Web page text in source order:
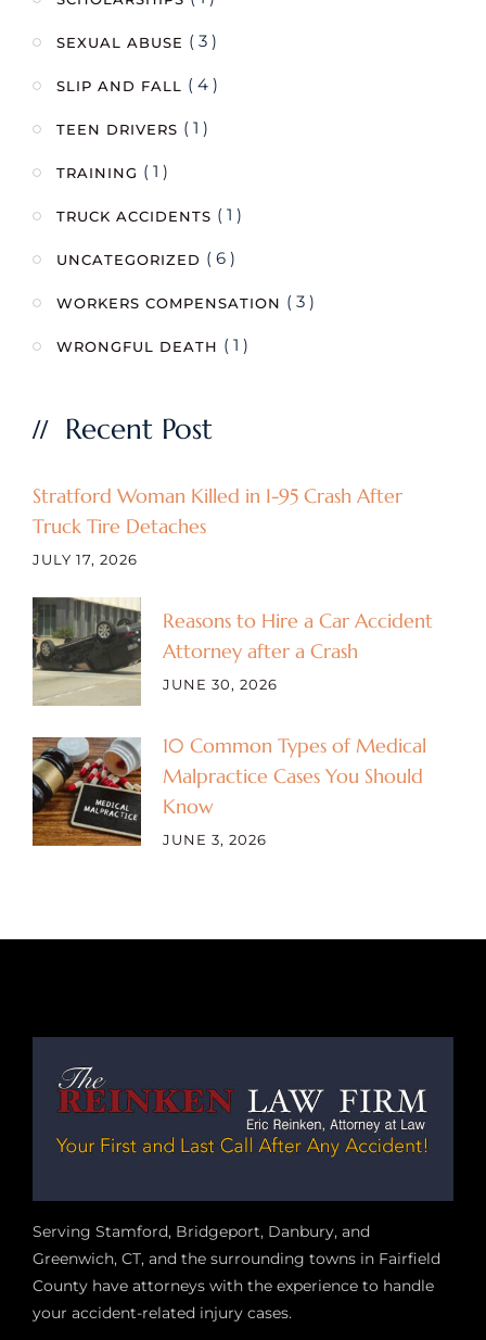
SEXUAL ABUSE ( 3 )
SLIP AND FALL ( 4 )
TEEN DRIVERS ( 1 )
TRAINING ( 1 )
TRUCK ACCIDENTS ( 1 )
UNCATEGORIZED ( 6 )
WORKERS COMPENSATION ( 3 )
WRONGFUL DEATH ( 1 )
Recent Post
Stratford Woman Killed in I-95 Crash After
Truck Tire Detaches
JULY 17, 2026
Reasons to Hire a Car Accident
Attorney after a Crash
JUNE 30, 2026
10 Common Types of Medical
Malpractice Cases You Should
Know
JUNE 3, 2026
Serving Stamford, Bridgeport, Danbury, and
Greenwich, CT, and the surrounding towns in Fairfield
County have attorneys with the experience to handle
your accident-related injury cases.